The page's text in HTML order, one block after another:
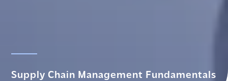
Supply Chain Management Fundamentals